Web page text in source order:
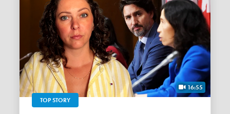
16:55
TOP STORY